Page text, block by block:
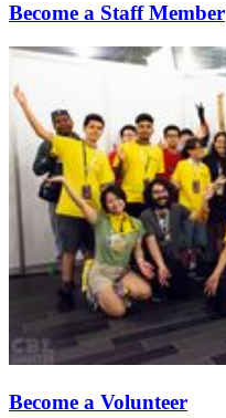
Become a Staff Member
Become a Volunteer